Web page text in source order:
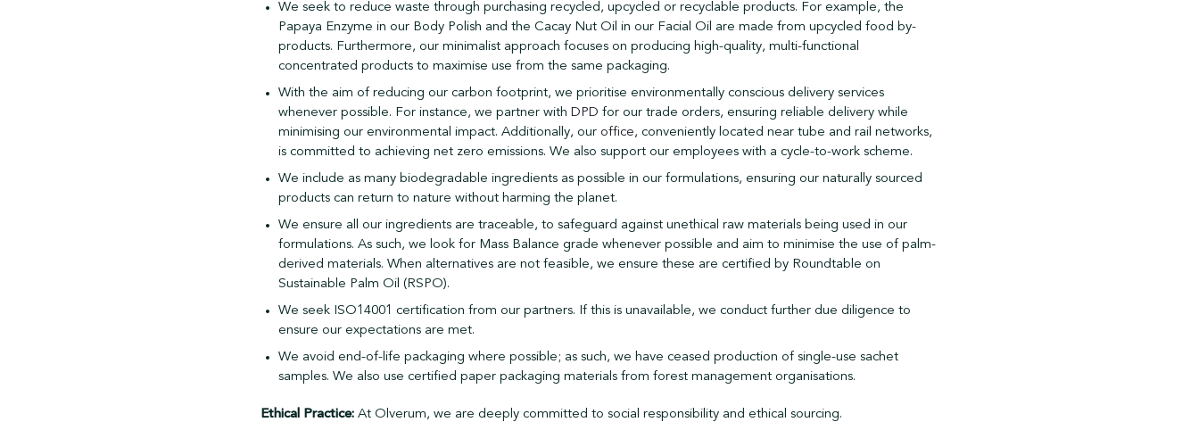
We seek to reduce waste through purchasing recycled, upcycled or recyclable products. For example, the
Papaya Enzyme in our Body Polish and the Cacay Nut Oil in our Facial Oil are made from upcycled food by-
products. Furthermore, our minimalist approach focuses on producing high-quality, multi-functional
concentrated products to maximise use from the same packaging.
With the aim of reducing our carbon footprint, we prioritise environmentally conscious delivery services
whenever possible. For instance, we partner with DPD for our trade orders, ensuring reliable delivery while
minimising our environmental impact. Additionally, our office, conveniently located near tube and rail networks,
is committed to achieving net zero emissions. We also support our employees with a cycle-to-work scheme.
We include as many biodegradable ingredients as possible in our formulations, ensuring our naturally sourced
products can return to nature without harming the planet.
We ensure all our ingredients are traceable, to safeguard against unethical raw materials being used in our
formulations. As such, we look for Mass Balance grade whenever possible and aim to minimise the use of palm-
derived materials. When alternatives are not feasible, we ensure these are certified by Roundtable on
Sustainable Palm Oil (RSPO).
We seek ISO14001 certification from our partners. If this is unavailable, we conduct further due diligence to
ensure our expectations are met.
We avoid end-of-life packaging where possible; as such, we have ceased production of single-use sachet
samples. We also use certified paper packaging materials from forest management organisations.
Ethical Practice: At Olverum, we are deeply committed to social responsibility and ethical sourcing.